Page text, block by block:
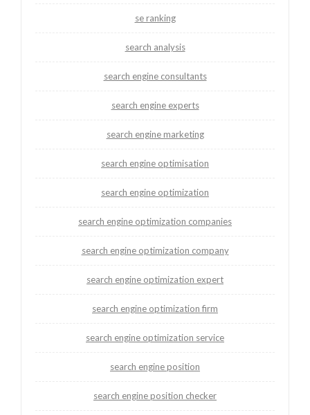
se ranking
search analysis
search engine consultants
search engine experts
search engine marketing
search engine optimisation
search engine optimization
search engine optimization companies
search engine optimization company
search engine optimization expert
search engine optimization firm
search engine optimization service
search engine position
search engine position checker